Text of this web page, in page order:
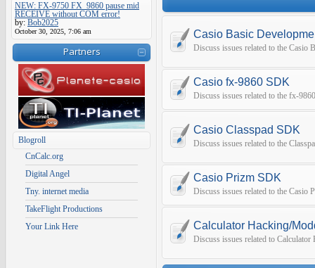
NEW: FX-9750 FX_9860 pause mid
RECEIVE without COM error!
by: Bob2025
October 30, 2025, 7:06 am
Partners
Blogroll
CnCalc.org
Digital Angel
Tny. internet media
TakeFlight Productions
Your Link Here
Casio Basic
Discuss issues related to the Casio
Casio fx-9860 SDK
Discuss issues related to the fx-
Casio Classpad SDK
Discuss issues related to the
Casio Prizm SDK
Discuss issues related to the Casio
Calculator Hacking/
Discuss issues related to